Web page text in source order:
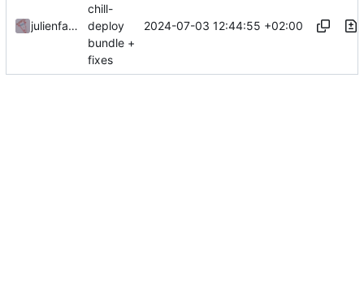
julienfastre
chill-
deploy
bundle +
fixes
2024-07-03 12:44:55 +02:00